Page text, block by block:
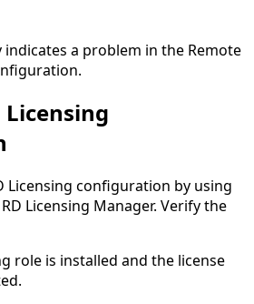
a problem in the Remote
Licensing
Licensing configuration by using
Licensing Manager. Verify the
role is installed and the license